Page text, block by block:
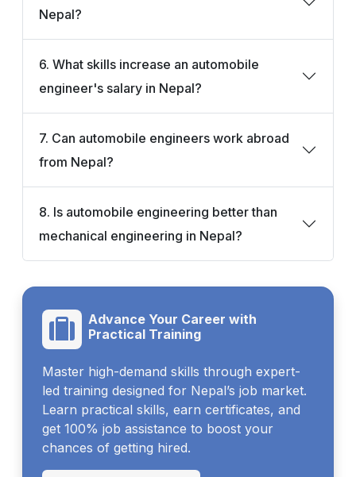
Nepal?
6. What skills increase an automobile
engineer's salary in Nepal?
7. Can automobile engineers work abroad
from Nepal?
8. Is automobile engineering better than
mechanical engineering in Nepal?
Advance Your Career with
Practical Training
Master high-demand skills through expert-
led training designed for Nepal’s job market.
Learn practical skills, earn certificates, and
get 100% job assistance to boost your
chances of getting hired.